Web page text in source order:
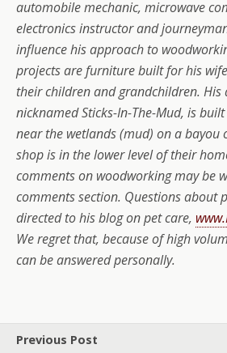
automobile mechanic, microwave
electronics instructor and
influence his approach to
projects are furniture built for his
their children and grandchildren. His
nicknamed Sticks-In-The-Mud, is
near the wetlands (mud) on a bayou
shop is in the lower level of their
comments on woodworking may be
comments section. Questions about
directed to his blog on pet care,
We regret that, because of high
can be answered personally.
Previous Post